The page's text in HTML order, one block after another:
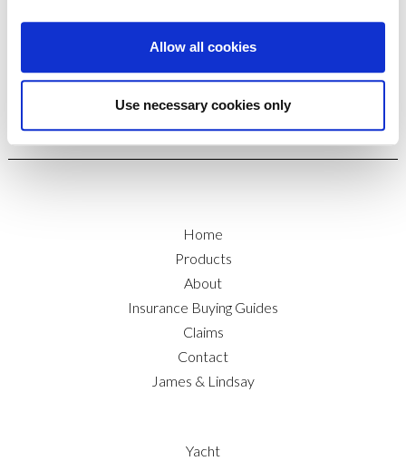
Allow all cookies
Use necessary cookies only
Home
Products
About
Insurance Buying Guides
Claims
Contact
James & Lindsay
Yacht